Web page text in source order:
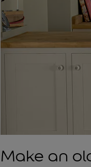
Make an